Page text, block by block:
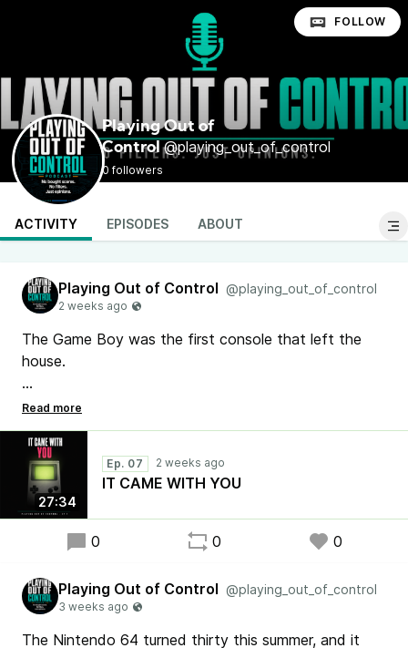
Playing Out of
Control @playing_out_of_control
0 followers
FOLLOW
ACTIVITY EPISODES ABOUT
Playing Out of Control @playing_out_of_control
The Game Boy was the first console that left the
house.
Ep. 7 of Playing Out of Control: the ten Game Boy
games that owned summer. Tetris in the backseat,
Pokemon on the porch, Metroid II in the tent.
No bought scores. No filters. Just opinions. ▶
pocg.net
27:34
Ep. 07
IT CAME WITH YOU
0 0 0
Playing Out of Control @playing_out_of_control
The Nintendo 64 turned thirty this summer, and it